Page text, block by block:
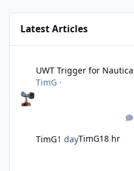
Latest Articles
UWT Trigger for
TimG ·
TimG1 dayTimG18 hr